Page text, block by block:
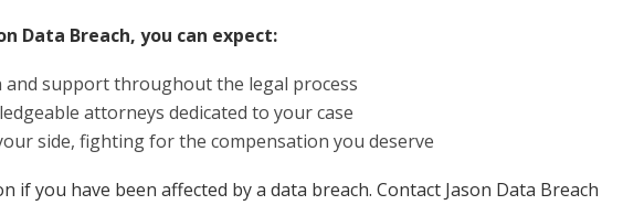
Data Breach, you can expect:
and support throughout the legal process
attorneys dedicated to your case
side, fighting for the compensation you deserve
if you have been affected by a data breach. Contact Jason Data Breach